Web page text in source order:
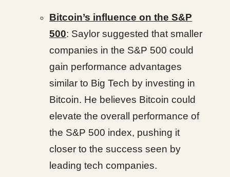
Bitcoin’s influence on the S&P
500: Saylor suggested that smaller
companies in the S&P 500 could
gain performance advantages
similar to Big Tech by investing in
Bitcoin. He believes Bitcoin could
elevate the overall performance of
the S&P 500 index, pushing it
closer to the success seen by
leading tech companies.